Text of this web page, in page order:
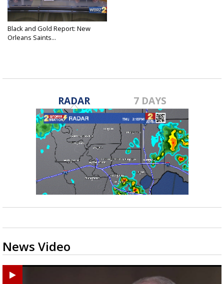
Black and Gold Report: New
Orleans Saints...
RADAR 7 DAYS
News Video